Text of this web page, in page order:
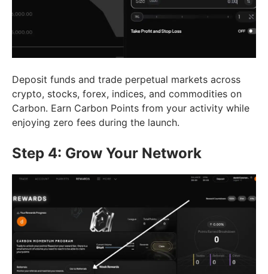
Deposit funds and trade perpetual markets across
crypto, stocks, forex, indices, and commodities on
Carbon. Earn Carbon Points from your activity while
enjoying zero fees during the launch.
Step 4: Grow Your Network